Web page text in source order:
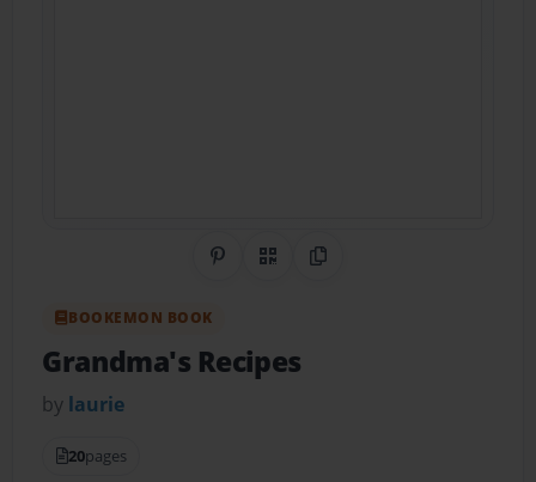
Share on Pinterest
QR CodeCopy Link
BOOKEMON BOOK
Grandma's Recipes
by laurie
20pages